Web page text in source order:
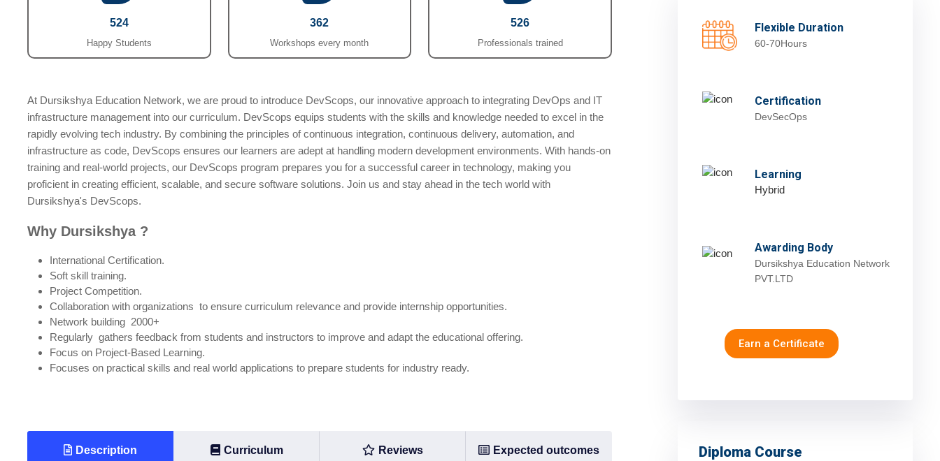
524
Happy Students
362
Workshops every month
526
Professionals trained
At Dursikshya Education Network, we are proud to introduce DevScops, our innovative approach to integrating DevOps and IT
infrastructure management into our curriculum. DevScops equips students with the skills and knowledge needed to excel in the
rapidly evolving tech industry. By combining the principles of continuous integration, continuous delivery, automation, and
infrastructure as code, DevScops ensures our learners are adept at handling modern development environments. With hands-on
training and real-world projects, our DevScops program prepares you for a successful career in technology, making you
proficient in creating efficient, scalable, and secure software solutions. Join us and stay ahead in the tech world with
Dursikshya's DevScops.
Why Dursikshya ?
International Certification.
Soft skill training.
Project Competition.
Collaboration with organizations to ensure curriculum relevance and provide internship opportunities.
Network building 2000+
Regularly gathers feedback from students and instructors to improve and adapt the educational offering.
Focus on Project-Based Learning.
Focuses on practical skills and real world applications to prepare students for industry ready.
Description Curriculum Reviews Expected outcomes
Flexible Duration
60-70Hours
Certification
DevSecOps
Learning
Hybrid
Awarding Body
Dursikshya Education Network
PVT.LTD
Earn a Certificate
Diploma Course